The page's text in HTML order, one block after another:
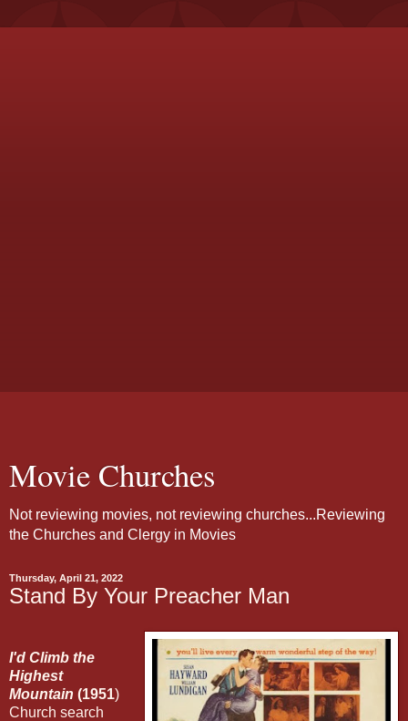
Movie Churches
Not reviewing movies, not reviewing churches...Reviewing
the Churches and Clergy in Movies
Thursday, April 21, 2022
Stand By Your Preacher Man
I'd Climb the
Highest
Mountain (1951)
Church search